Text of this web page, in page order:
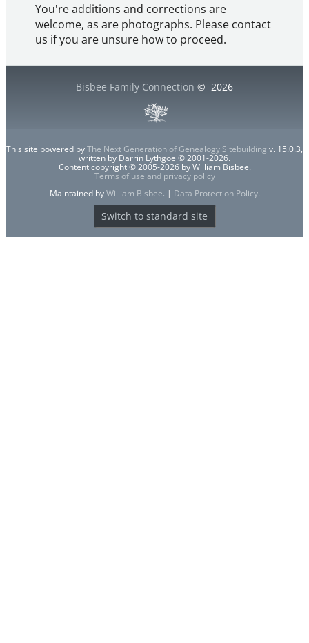
You're additions and corrections are
welcome, as are photographs. Please contact
us if you are unsure how to proceed.
Bisbee Family Connection © 2026
This site powered byThe Next Generation of Genealogy Sitebuilding v. 15.0.3,
written by Darrin Lythgoe © 2001-2026.
Content copyright © 2005-2026 by William Bisbee.
Terms of use and privacy policy
Maintained byWilliam Bisbee. | Data Protection Policy.
Switch to standard site